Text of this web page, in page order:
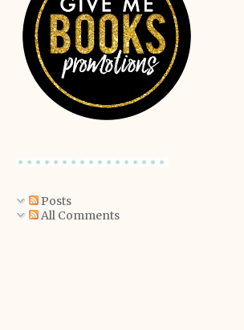
Posts
All Comments